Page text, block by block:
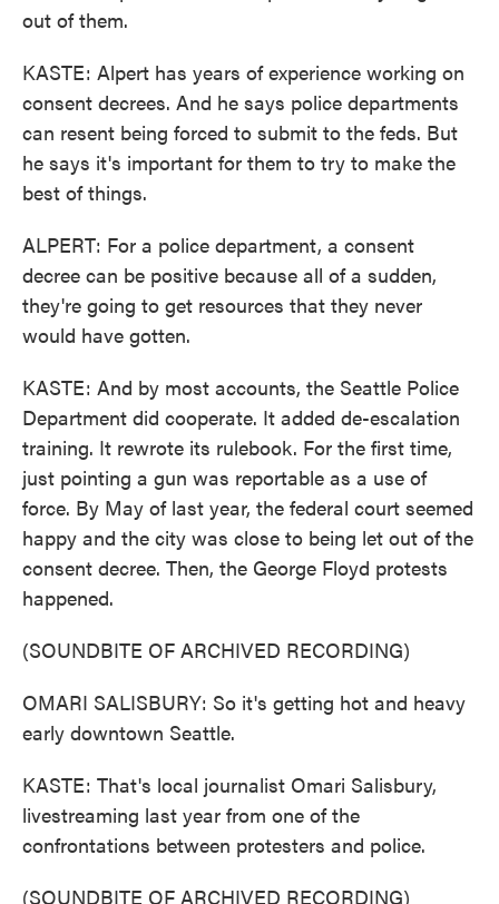
out of them.
KASTE: Alpert has years of experience working on
consent decrees. And he says police departments
can resent being forced to submit to the feds. But
he says it's important for them to try to make the
best of things.
ALPERT: For a police department, a consent
decree can be positive because all of a sudden,
they're going to get resources that they never
would have gotten.
KASTE: And by most accounts, the Seattle Police
Department did cooperate. It added de-escalation
training. It rewrote its rulebook. For the first time,
just pointing a gun was reportable as a use of
force. By May of last year, the federal court seemed
happy and the city was close to being let out of the
consent decree. Then, the George Floyd protests
happened.
(SOUNDBITE OF ARCHIVED RECORDING)
OMARI SALISBURY: So it's getting hot and heavy
early downtown Seattle.
KASTE: That's local journalist Omari Salisbury,
livestreaming last year from one of the
confrontations between protesters and police.
(SOUNDBITE OF ARCHIVED RECORDING)